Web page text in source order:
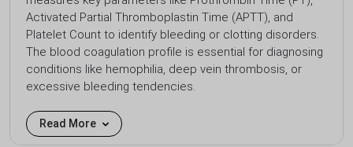
Activated Partial Thromboplastin Time (APTT), and
Platelet Count to identify bleeding or clotting disorders.
The blood coagulation profile is essential for diagnosing
conditions like hemophilia, deep vein thrombosis, or
excessive bleeding tendencies.
Read More